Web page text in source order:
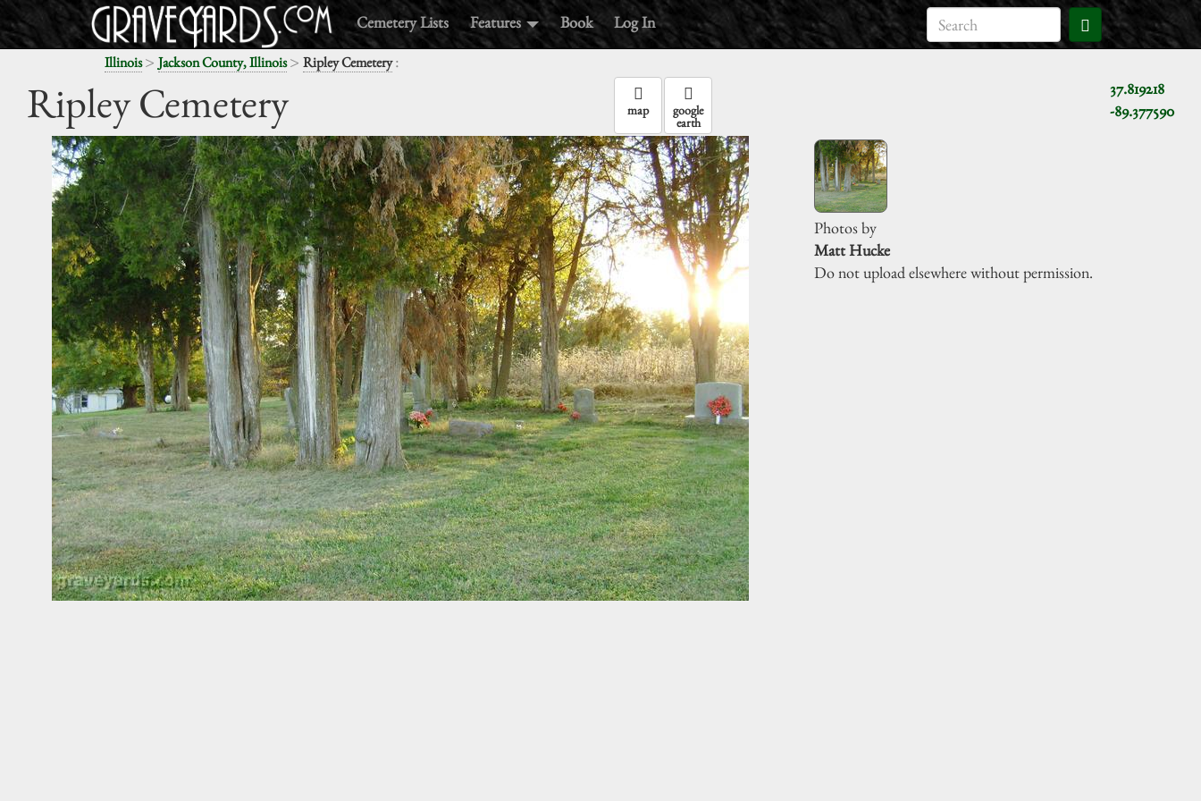
Cemetery Lists Features Book Log In
Illinois> Jackson County, Illinois> Ripley Cemetery:
Ripley Cemetery
37.819218
-89.377590
map google
earth
Photos by
Matt Hucke
Do not upload elsewhere without permission.